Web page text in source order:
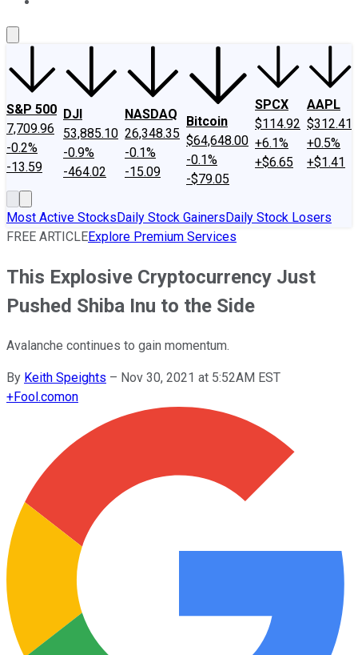
S&P 500
7,709.96
-0.2%
-13.59
DJI
53,885.10
-0.9%
-464.02
NASDAQ
26,348.35
-0.1%
-15.09
Bitcoin
$64,648.00
-0.1%
-$79.05
SPCX
$114.92
+6.1%
+$6.65
AAPL
$312.41
+0.5%
+$1.41
Most Active StocksDaily Stock GainersDaily Stock Losers
FREE ARTICLEExplore Premium Services
This Explosive Cryptocurrency Just
Pushed Shiba Inu to the Side
Avalanche continues to gain momentum.
By Keith Speights – Nov 30, 2021 at 5:52AM EST
+Fool.comon